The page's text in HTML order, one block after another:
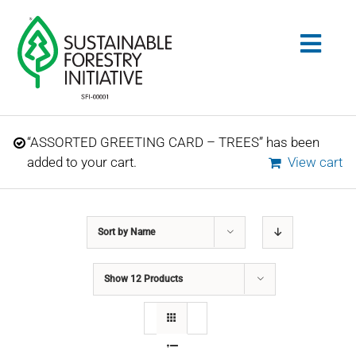
content
Search
for:
STANDARDS
CONSERVATION
“ASSORTED GREETING CARD – TREES” has been
added to your cart.
View cart
Sort by Name
Show 12 Products